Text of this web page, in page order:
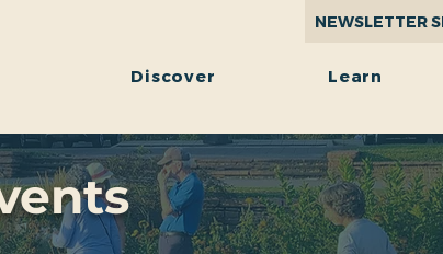
NEWSLETTER
Discover Learn